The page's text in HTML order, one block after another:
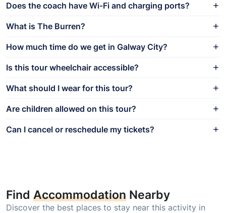
Does the coach have Wi-Fi and charging ports?
What is The Burren?
How much time do we get in Galway City?
Is this tour wheelchair accessible?
What should I wear for this tour?
Are children allowed on this tour?
Can I cancel or reschedule my tickets?
Find Accommodation Nearby
Discover the best places to stay near this activity in